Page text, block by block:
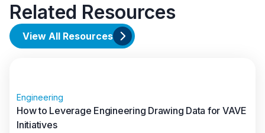
Related Resources
View All Resources
Engineering
How to Leverage Engineering Drawing Data for VAVE
Initiatives